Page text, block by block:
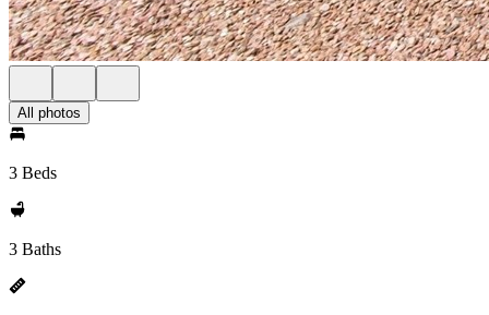
All photos
3 Beds
3 Baths